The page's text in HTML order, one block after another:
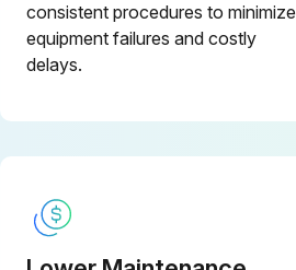
consistent procedures to minimize
equipment failures and costly
delays.